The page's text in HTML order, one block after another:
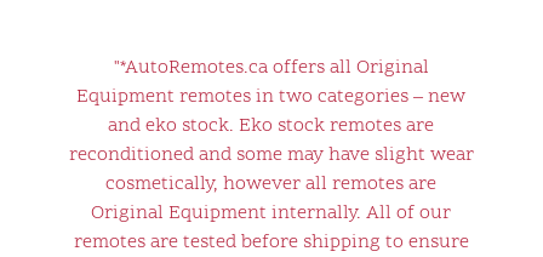
"*AutoRemotes.ca offers all Original
Equipment remotes in two categories – new
and eko stock. Eko stock remotes are
reconditioned and some may have slight wear
cosmetically, however all remotes are
Original Equipment internally. All of our
remotes are tested before shipping to ensure